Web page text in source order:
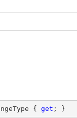
{ get ; }